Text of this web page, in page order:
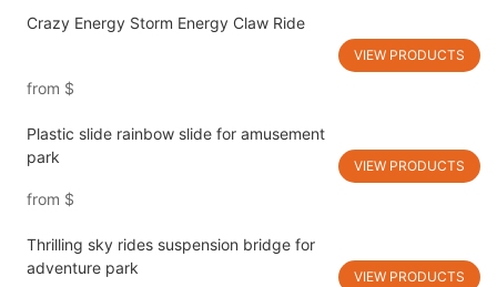
Crazy Energy Storm Energy Claw Ride
from $
VIEW PRODUCTS
Plastic slide rainbow slide for amusement
park
from $
VIEW PRODUCTS
Thrilling sky rides suspension bridge for
adventure park
VIEW PRODUCTS